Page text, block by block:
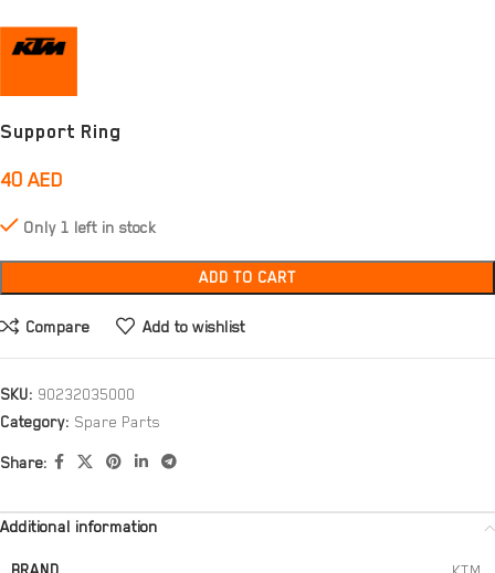
Support Ring
40 AED
Only 1 left in stock
ADD TO CART
Compare Add to wishlist
SKU: 90232035000
Category: Spare Parts
Share:
Additional information